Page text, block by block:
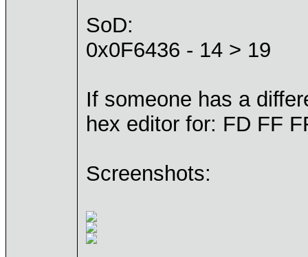
SoD:
0x0F6436 - 14 > 19
If someone has a
hex editor for: FD FF
Screenshots: